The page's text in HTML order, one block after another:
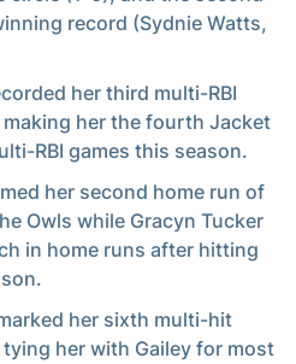
record (Sydnie Watts,
her third multi-RBI
her the fourth Jacket
RBI games this season.
her second home run of
Owls while Gracyn Tucker
in home runs after hitting
her sixth multi-hit
her with Gailey for most